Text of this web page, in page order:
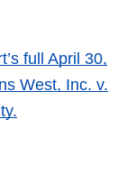
full April 30,
West, Inc. v.
.